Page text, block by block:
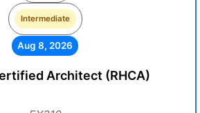
Intermediate
Aug 8, 2026
Architect (RHCA)